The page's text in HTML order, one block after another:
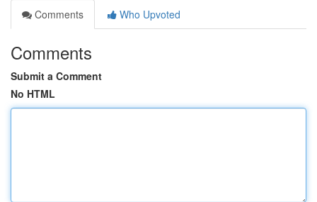
Comments
Who Upvoted
Comments
Submit a Comment
No HTML